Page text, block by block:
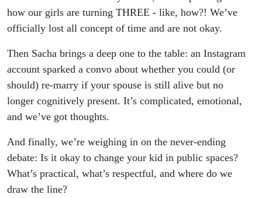
how our girls are turning THREE - like, how?! We’ve
officially lost all concept of time and are not okay.
Then Sacha brings a deep one to the table: an Instagram
account sparked a convo about whether you could (or
should) re-marry if your spouse is still alive but no
longer cognitively present. It’s complicated, emotional,
and we’ve got thoughts.
And finally, we’re weighing in on the never-ending
debate: Is it okay to change your kid in public spaces?
What’s practical, what’s respectful, and where do we
draw the line?